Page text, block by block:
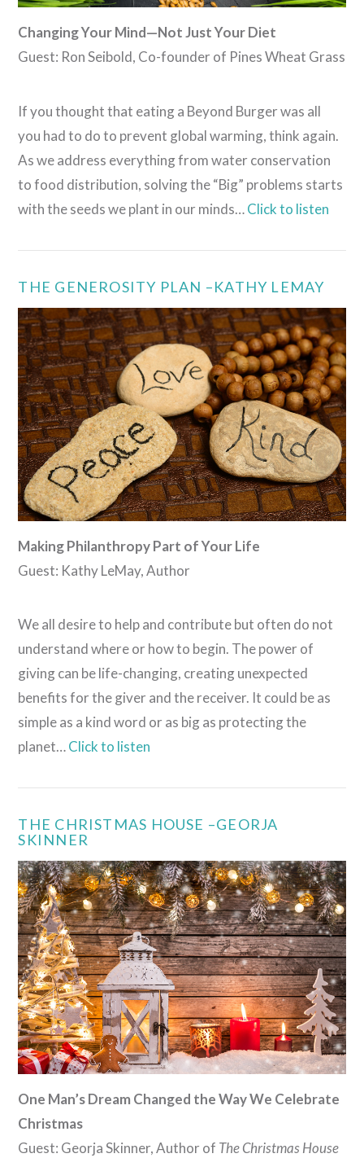
VIEW POST
Changing Your Mind—Not Just Your Diet
Guest: Ron Seibold, Co-founder of Pines Wheat Grass
If you thought that eating a Beyond Burger was all
you had to do to prevent global warming, think again.
As we address everything from water conservation
to food distribution, solving the “Big” problems starts
with the seeds we plant in our minds…Click to listen
THE GENEROSITY PLAN –KATHY LEMAY
Making Philanthropy Part of Your Life
Guest: Kathy LeMay, Author
We all desire to help and contribute but often do not
understand where or how to begin. The power of
giving can be life-changing, creating unexpected
benefits for the giver and the receiver. It could be as
simple as a kind word or as big as protecting the
planet…Click to listen
THE CHRISTMAS HOUSE –GEORJA
SKINNER
One Man’s Dream Changed the Way We Celebrate
Christmas
Guest: Georja Skinner, Author of The Christmas House